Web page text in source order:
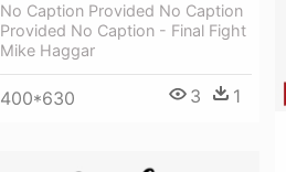
No Caption Provided No Caption
Provided No Caption - Final Fight
Mike Haggar
400*630 3 1